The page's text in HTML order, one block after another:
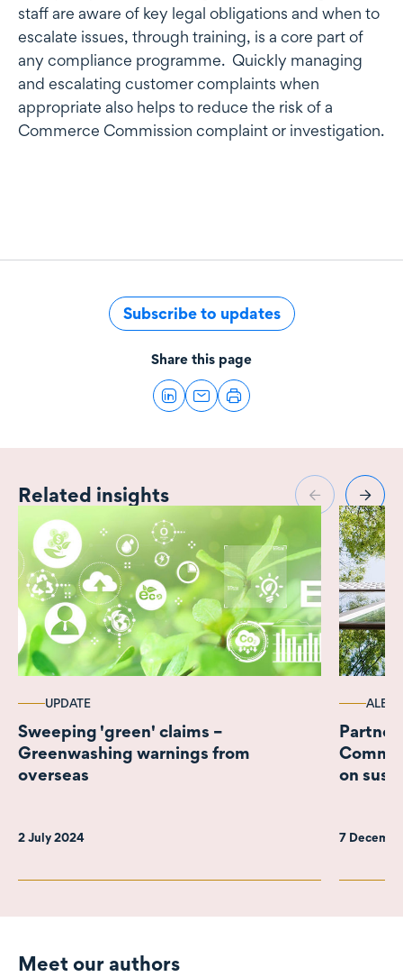
staff are aware of key legal obligations and when to
escalate issues, through training, is a core part of
any compliance programme. Quickly managing
and escalating customer complaints when
appropriate also helps to reduce the risk of a
Commerce Commission complaint or investigation.
Subscribe to updates
Share this page
Related insights
UPDATE
Sweeping 'green' claims –
Greenwashing warnings from
overseas
2 July 2024
ALERT
on
7
Meet our authors